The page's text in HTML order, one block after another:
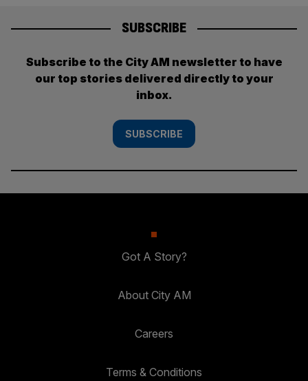
SUBSCRIBE
Subscribe to the City AM newsletter to have
our top stories delivered directly to your
inbox.
SUBSCRIBE
Got A Story?
About City AM
Careers
Terms & Conditions